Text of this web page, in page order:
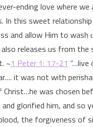
ending love where we
In this sweet
and allow Him to wash
releases us from
~1 Peter 1: 17-21
it was not with
was chosen
glorified him, and so
the forgiveness of